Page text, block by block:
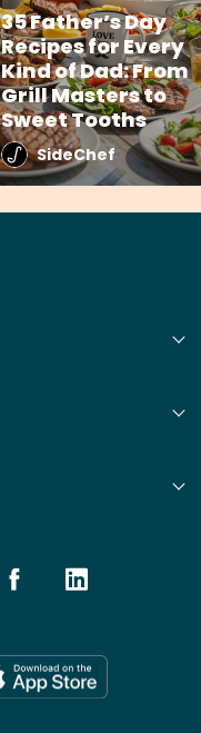
35 Father’s Day
Recipes for Every
Kind of Dad: From
Grill Masters to
Sweet Tooths
SideChef